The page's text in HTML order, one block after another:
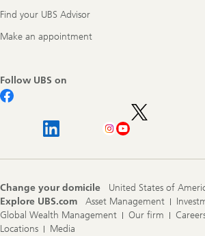
Find your UBS Advisor
Make an appointment
Follow UBS on
Change your domicile
United States of
Explore UBS.com
Asset Management
Global Wealth Management
Our firm
Locations
Media